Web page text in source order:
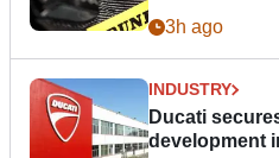
3h ago
INDUSTRY
Ducati
development